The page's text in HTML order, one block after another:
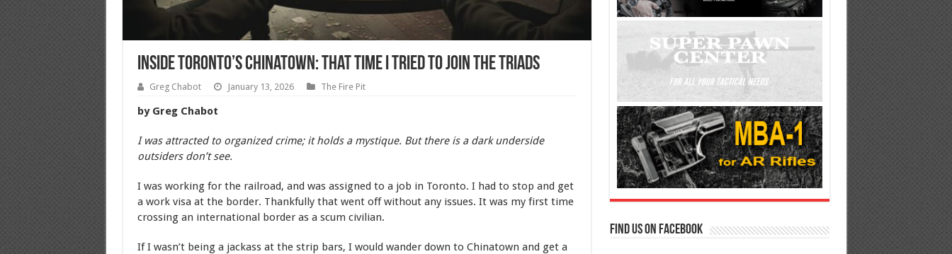
Inside Toronto’s Chinatown: That Time I Tried to Join the Triads
Greg Chabot January 13, 2026 The Fire Pit
by Greg Chabot
I was attracted to organized crime; it holds a mystique. But there is a dark underside
outsiders don’t see.
I was working for the railroad, and was assigned to a job in Toronto. I had to stop and get
a work visa at the border. Thankfully that went off without any issues. It was my first time
crossing an international border as a scum civilian.
If I wasn’t being a jackass at the strip bars, I would wander down to Chinatown and get a
Find us on Facebook